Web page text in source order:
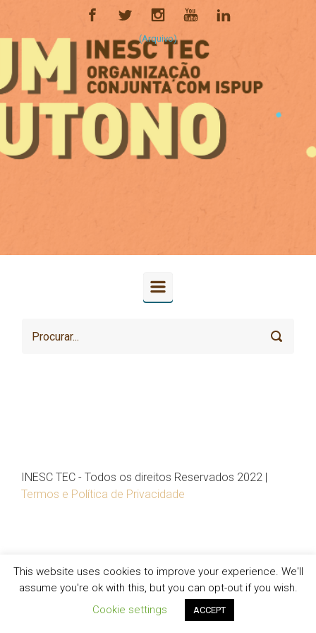
(Arquivo)
INESC TEC - Todos os direitos Reservados 2022 |
Termos e Política de Privacidade
This website uses cookies to improve your experience. We'll
assume you're ok with this, but you can opt-out if you wish.
Cookie settings
ACCEPT